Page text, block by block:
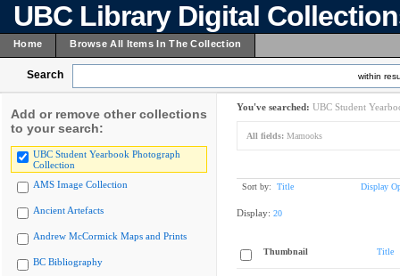
UBC Library Digital
Home Browse All Items In The Collection
Search within
Add or remove other collections
to your search:
UBC Student Yearbook Photograph
Collection
AMS Image Collection
Ancient Artefacts
Andrew McCormick Maps and Prints
BC Bibliography
You've searched: UBC Student
All fields: Mamooks
Sort by: Title Display
Display: 20
Thumbnail Title